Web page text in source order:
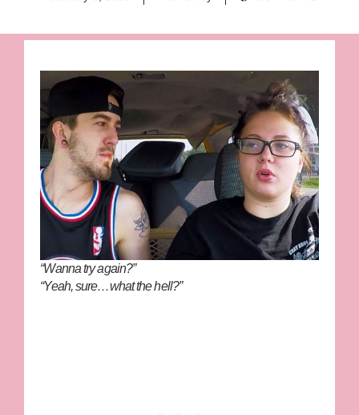
“Wanna try again?”
“Yeah, sure…what the hell?”